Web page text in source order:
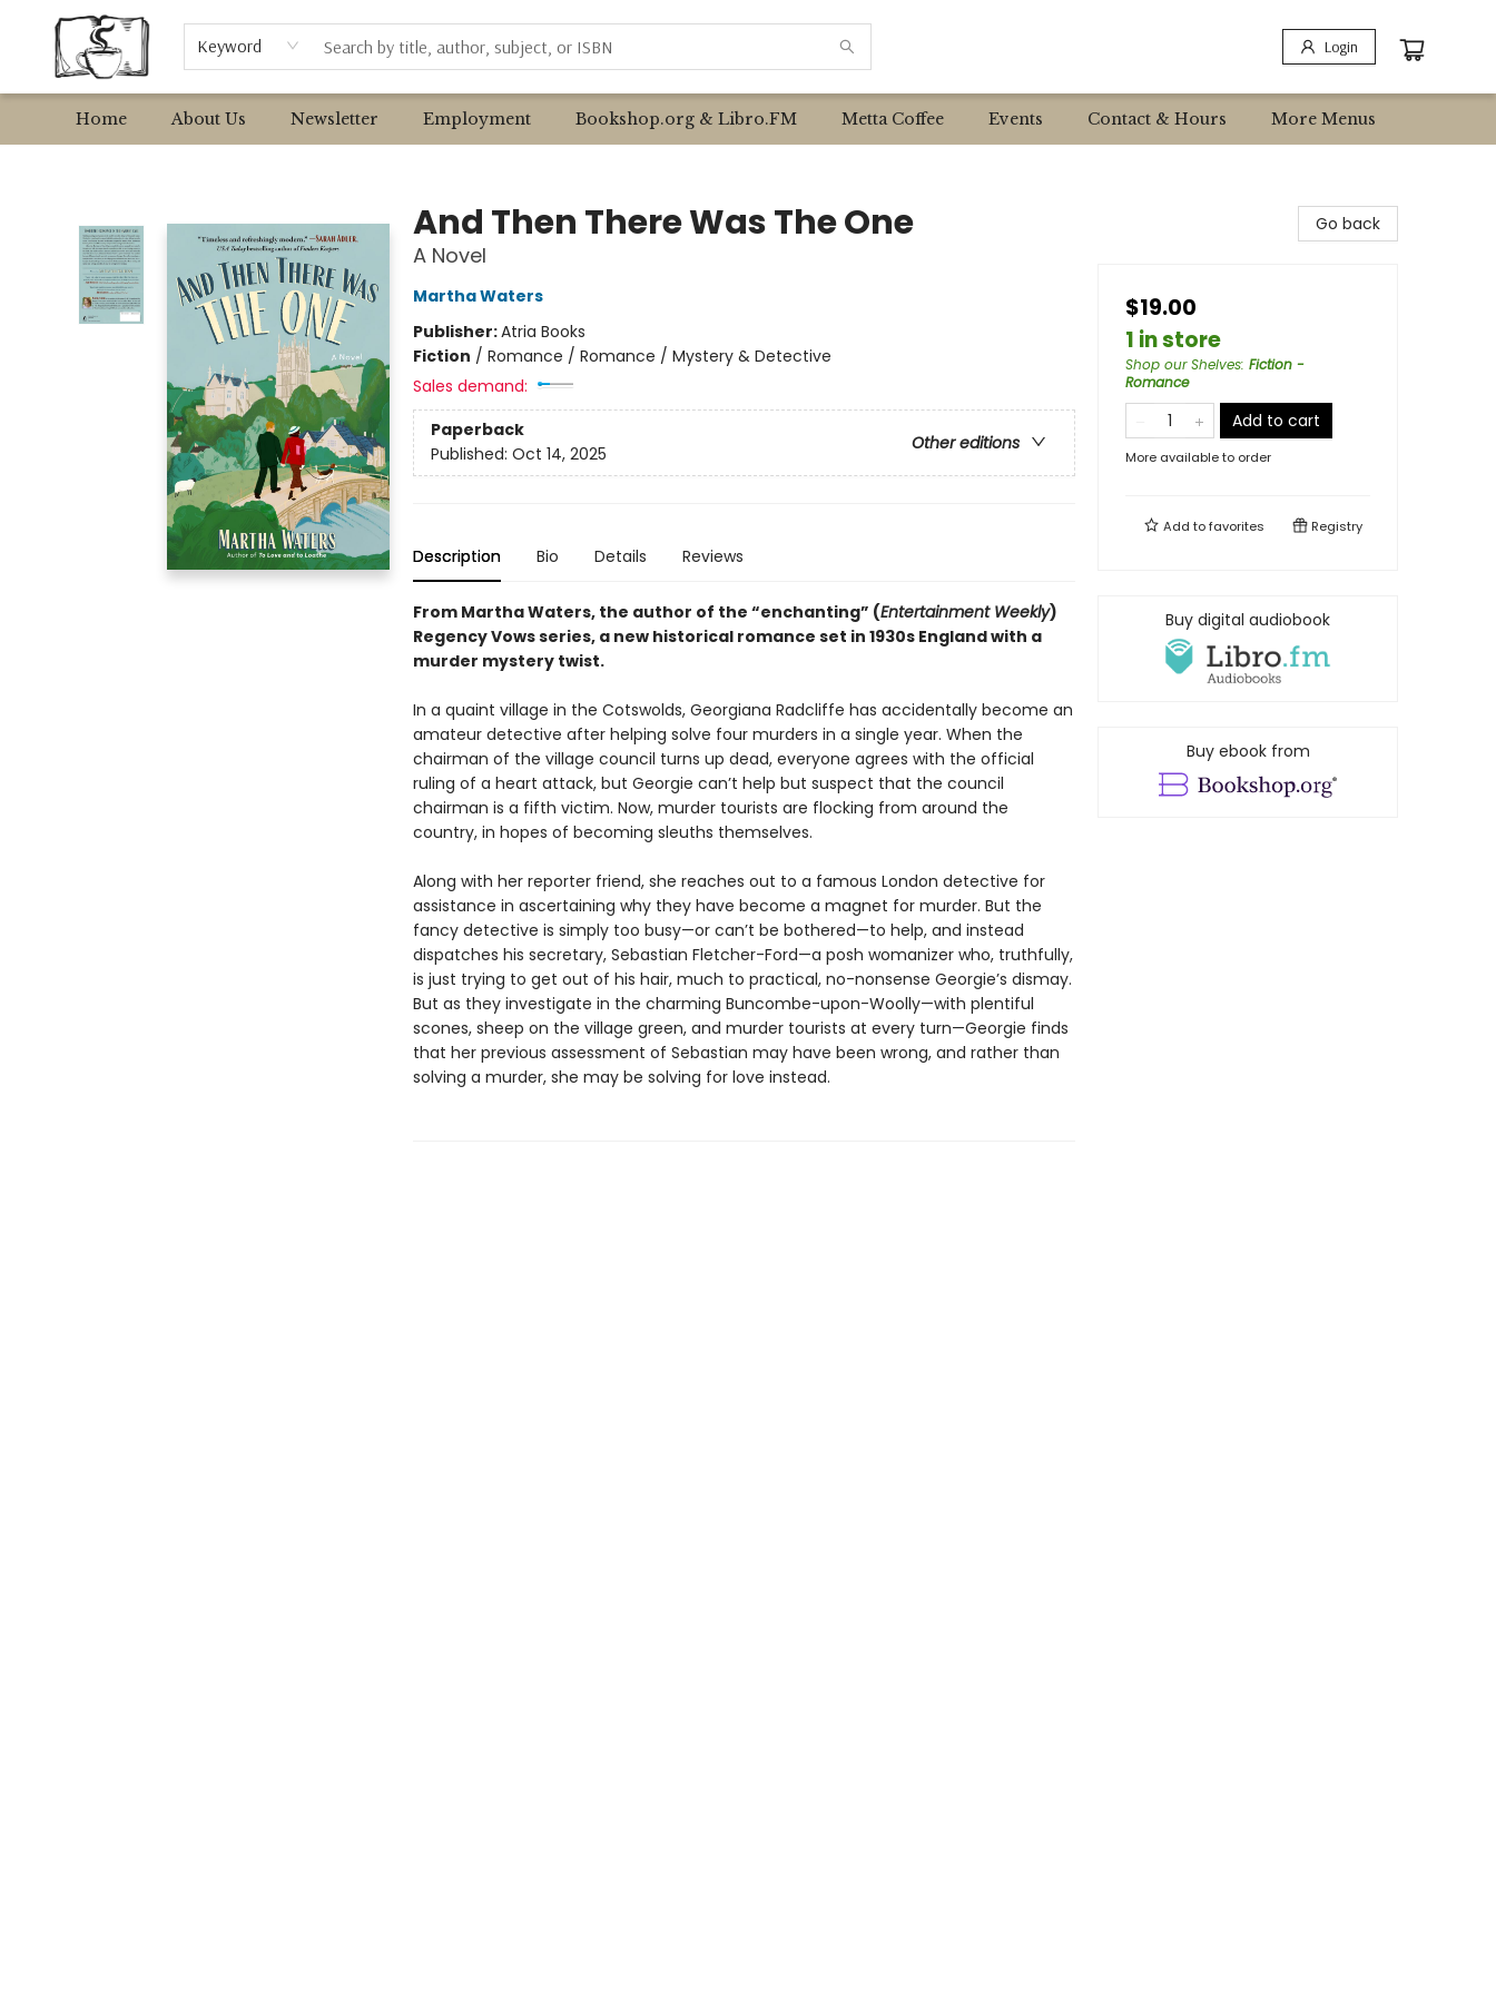
Keyword Login
Home About Us Newsletter Employment Bookshop.org & Libro.FM Metta Coffee Events Contact & Hours
Browse
Event Requests
Local Authors
More Menus
And Then There Was The One
A Novel
Martha Waters
Publisher:Atria Books
Fiction / Romance / Romance / Mystery & Detective
Sales demand:
Paperback
Other editions
Published: Oct 14, 2025
Description Bio Details Reviews
From Martha Waters, the author of the “enchanting” (Entertainment Weekly)
Regency Vows series, a new historical romance set in 1930s England with a
murder mystery twist.
In a quaint village in the Cotswolds, Georgiana Radcliffe has accidentally become an
amateur detective after helping solve four murders in a single year. When the
chairman of the village council turns up dead, everyone agrees with the official
ruling of a heart attack, but Georgie can’t help but suspect that the council
chairman is a fifth victim. Now, murder tourists are flocking from around the
country, in hopes of becoming sleuths themselves.
Along with her reporter friend, she reaches out to a famous London detective for
assistance in ascertaining why they have become a magnet for murder. But the
fancy detective is simply too busy—or can’t be bothered—to help, and instead
dispatches his secretary, Sebastian Fletcher-Ford—a posh womanizer who, truthfully,
is just trying to get out of his hair, much to practical, no-nonsense Georgie’s dismay.
But as they investigate in the charming Buncombe-upon-Woolly—with plentiful
scones, sheep on the village green, and murder tourists at every turn—Georgie finds
that her previous assessment of Sebastian may have been wrong, and rather than
solving a murder, she may be solving for love instead.
Go back
$19.00
1 in store
Shop our Shelves: Fiction -
Romance
Add to cart
More available to order
Add tofavorites Registry
Buy digital audiobook
Buy ebook from